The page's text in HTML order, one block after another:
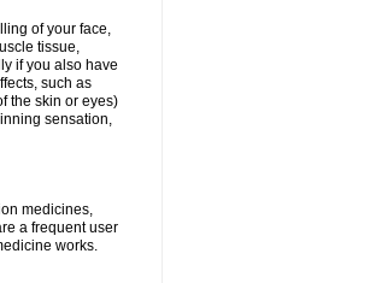
of your face,
tissue,
if you also have
such as
the skin or eyes)
sensation,
medicines,
a frequent user
works.